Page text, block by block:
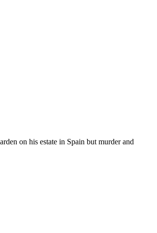
on his estate in Spain but murder and